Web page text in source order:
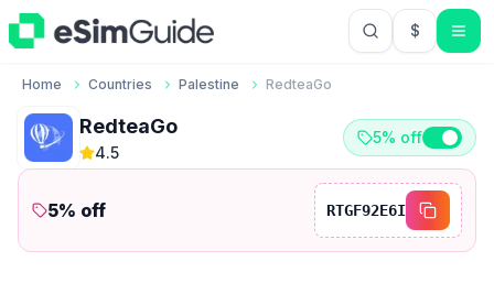
$USD US
Home Countries Palestine RedteaGo
RedteaGo
4.5
5% off
5% off RTGF92E6I